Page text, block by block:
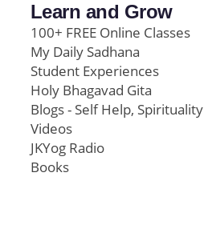
Learn and Grow
100+ FREE Online Classes
My Daily Sadhana
Student Experiences
Holy Bhagavad Gita
Blogs - Self Help, Spirituality
Videos
JKYog Radio
Books